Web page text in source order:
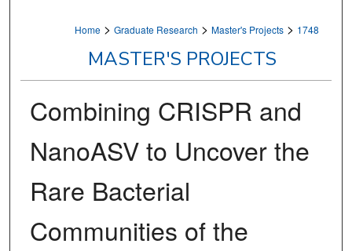
Home > Graduate Research > Master's Projects > 1748
MASTER'S PROJECTS
Combining CRISPR and
NanoASV to Uncover the
Rare Bacterial
Communities of the